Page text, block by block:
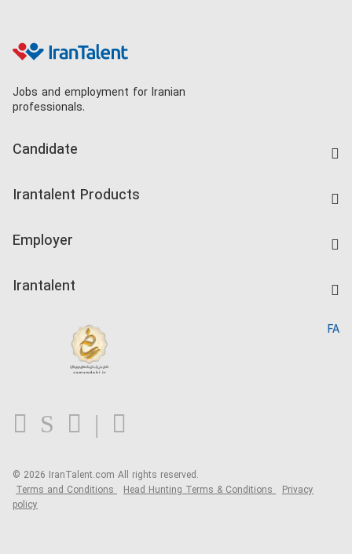
Jobs and employment for Iranian
professionals.
Candidate
Companies Rate
Irantalent Products
Kardix
Employer
Irantalent
Blog
FA
© 2026 IranTalent.com All rights reserved.
Terms and Conditions Head Hunting Terms & Conditions Privacy
policy